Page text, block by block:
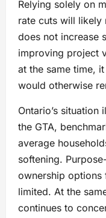
Relying solely on
rate cuts will likely
does not increase
improving project
at the same time,
would otherwise
Ontario’s situation
the GTA,
average
softening.
ownership
limited. At the
continues to